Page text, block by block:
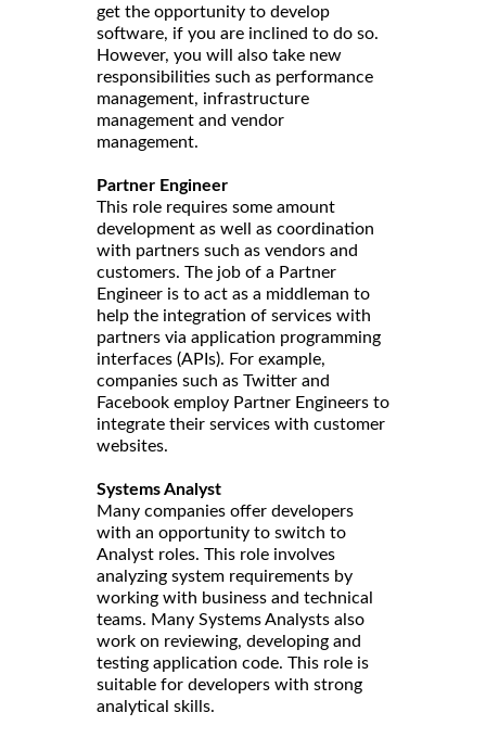
get the opportunity to develop
software, if you are inclined to do so.
However, you will also take new
responsibilities such as performance
management, infrastructure
management and vendor
management.
Partner Engineer
This role requires some amount
development as well as coordination
with partners such as vendors and
customers. The job of a Partner
Engineer is to act as a middleman to
help the integration of services with
partners via application programming
interfaces (APIs). For example,
companies such as Twitter and
Facebook employ Partner Engineers to
integrate their services with customer
websites.
Systems Analyst
Many companies offer developers
with an opportunity to switch to
Analyst roles. This role involves
analyzing system requirements by
working with business and technical
teams. Many Systems Analysts also
work on reviewing, developing and
testing application code. This role is
suitable for developers with strong
analytical skills.